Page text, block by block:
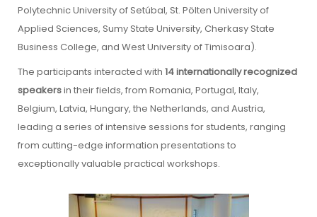
Polytechnic University of Setúbal, St. Pölten University of
Applied Sciences, Sumy State University, Cherkasy State
Business College, and West University of Timisoara).
The participants interacted with 14 internationally recognized
speakersin their fields, from Romania, Portugal, Italy,
Belgium, Latvia, Hungary, the Netherlands, and Austria,
leading a series of intensive sessions for students, ranging
from cutting-edge information presentations to
exceptionally valuable practical workshops.